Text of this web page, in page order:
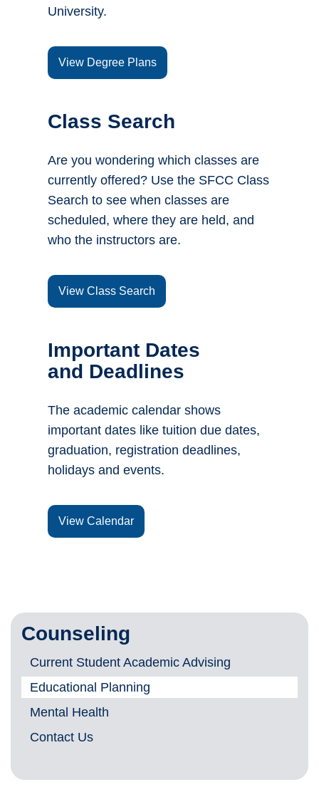
Counseling
Current Student Academic Advising
Educational Planning
Mental Health
Contact Us
University.
View Degree Plans
Class Search
Are you wondering which classes are
currently offered? Use the SFCC Class
Search to see when classes are
scheduled, where they are held, and
who the instructors are.
View Class Search
Important Dates
and Deadlines
The academic calendar shows
important dates like tuition due dates,
graduation, registration deadlines,
holidays and events.
View Calendar